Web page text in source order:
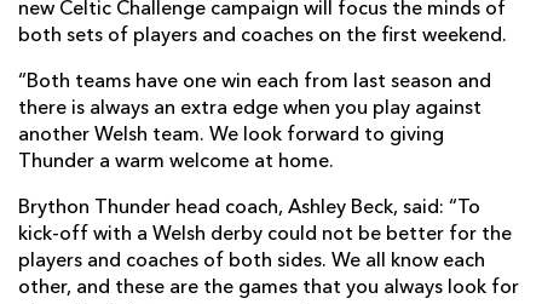
new Celtic Challenge campaign will focus the minds of
both sets of players and coaches on the first weekend.
“Both teams have one win each from last season and
there is always an extra edge when you play against
another Welsh team. We look forward to giving
Thunder a warm welcome at home.
Brython Thunder head coach, Ashley Beck, said: “To
kick-off with a Welsh derby could not be better for the
players and coaches of both sides. We all know each
other, and these are the games that you always look for